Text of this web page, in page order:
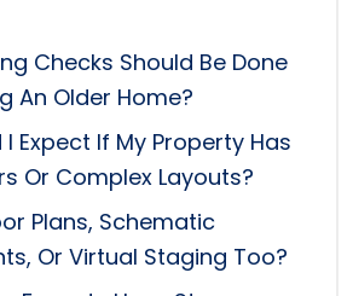
Checks Should Be Done
An Older Home?
Expect If My Property Has
Or Complex Layouts?
Plans, Schematic
Or Virtual Staging Too?